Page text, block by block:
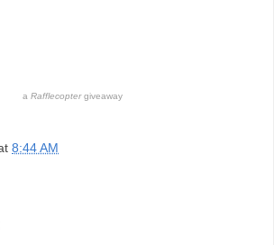
a Rafflecoptergiveaway
8:44 AM